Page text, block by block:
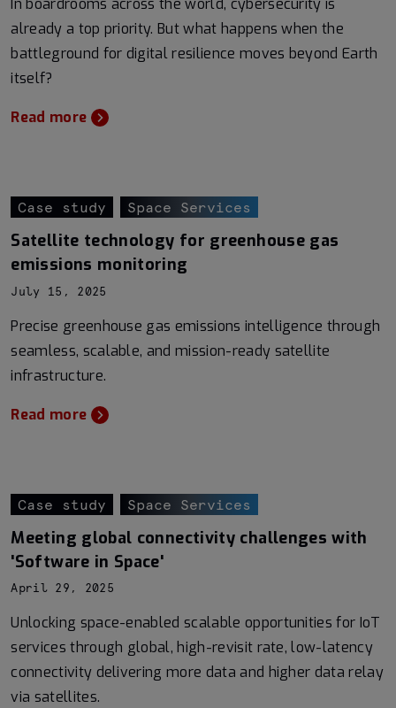
In boardrooms across the world, cybersecurity is
already a top priority. But what happens when the
battleground for digital resilience moves beyond Earth
itself?
Read more
Case study Space Services
Satellite technology for greenhouse gas
emissions monitoring
July 15, 2025
Precise greenhouse gas emissions intelligence through
seamless, scalable, and mission-ready satellite
infrastructure.
Read more
Case study Space Services
Meeting global connectivity challenges with
'Software in Space'
April 29, 2025
Unlocking space-enabled scalable opportunities for IoT
services through global, high-revisit rate, low-latency
connectivity delivering more data and higher data relay
via satellites.